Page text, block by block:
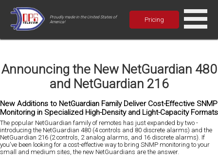
Proudly made in the United States of
America!
Pricing
Announcing the New NetGuardian 480
and NetGuardian 216
New Additions to NetGuardian Family Deliver Cost-Effective SNMP
Monitoring in Specialized High-Density and Light-Capacity Formats
The popular NetGuardian family of remotes has just expanded by two -
introducing the NetGuardian 480 (4 controls and 80 discrete alarms) and the
NetGuardian 216 (2 controls, 2 analog alarms, and 16 discrete alarms). If
you've been looking for a cost-effective way to bring SNMP monitoring to your
small and medium sites, the new NetGuardians are the answer.